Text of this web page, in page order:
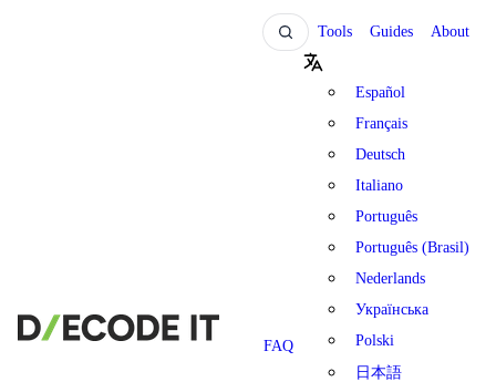
Tools Guides About
FAQ
Español
Français
Deutsch
Italiano
Português
Português (Brasil)
Nederlands
Українська
Polski
日本語